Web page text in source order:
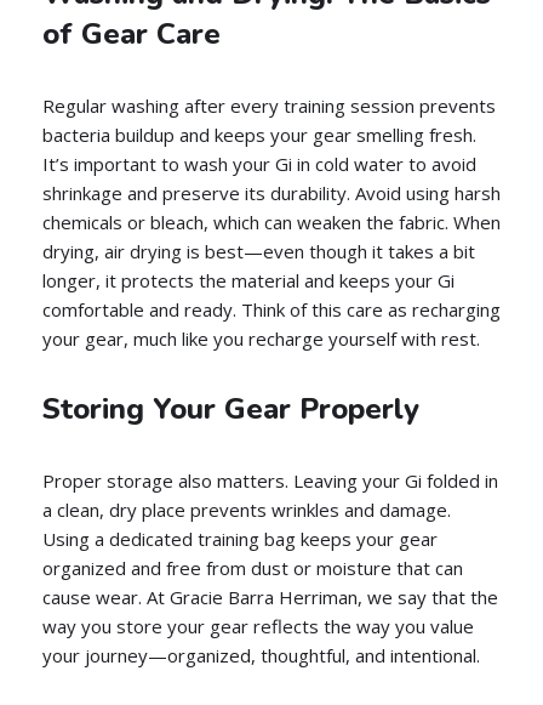
of Gear Care
Regular washing after every training session prevents
bacteria buildup and keeps your gear smelling fresh.
It’s important to wash your Gi in cold water to avoid
shrinkage and preserve its durability. Avoid using harsh
chemicals or bleach, which can weaken the fabric. When
drying, air drying is best—even though it takes a bit
longer, it protects the material and keeps your Gi
comfortable and ready. Think of this care as recharging
your gear, much like you recharge yourself with rest.
Storing Your Gear Properly
Proper storage also matters. Leaving your Gi folded in
a clean, dry place prevents wrinkles and damage.
Using a dedicated training bag keeps your gear
organized and free from dust or moisture that can
cause wear. At Gracie Barra Herriman, we say that the
way you store your gear reflects the way you value
your journey—organized, thoughtful, and intentional.